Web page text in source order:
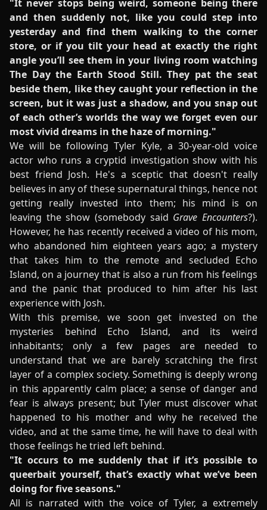
"It never stops being weird, someone being there
and then suddenly not, like you could step into
yesterday and find them walking to the corner
store, or if you tilt your head at exactly the right
angle you’ll see them in your living room watching
The Day the Earth Stood Still. They pat the seat
beside them, like they caught your reflection in the
screen, but it was just a shadow, and you snap out
of each other’s worlds the way we forget even our
most vivid dreams in the haze of morning."
We will be following Tyler Kyle, a 30-year-old voice
actor who runs a cryptid investigation show with his
best friend Josh. He's a sceptic that doesn't really
believes in any of these supernatural things, hence not
getting really invested into them; his mind is on
leaving the show (somebody said Grave Encounters?).
However, he has recently received a video of his mom,
who abandoned him eighteen years ago; a mystery
that takes him to the remote and secluded Echo
Island, on a journey that is also a run from his feelings
and the panic that produced to him after his last
experience with Josh.
With this premise, we soon get invested on the
mysteries behind Echo Island, and its weird
inhabitants; only a few pages are needed to
understand that we are barely scratching the first
layer of a complex society. Something is deeply wrong
in this apparently calm place; a sense of danger and
fear is always present; but Tyler must discover what
happened to his mother and why he received the
video, and at the same time, he will have to deal with
those feelings he tried left behind.
"It occurs to me suddenly that if it’s possible to
queerbait yourself, that’s exactly what we’ve been
doing for five seasons."
All is narrated with the voice of Tyler, a extremely